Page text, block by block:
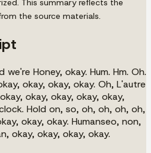
This summary reflects the
the source materials.
Honey, okay. Hum. Hm. Oh.
okay, okay, okay. Oh, L'autre
okay, okay, okay, okay,
Hold on, so, oh, oh, oh, oh,
okay, okay. Humanseo, non,
okay, okay, okay, okay.